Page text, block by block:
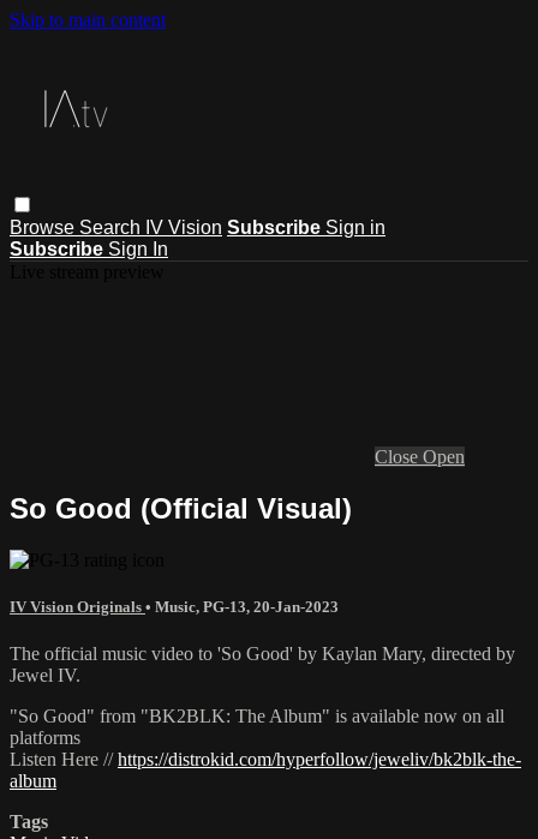
Skip to main content
Browse Search IV Vision Subscribe Sign in
Subscribe Sign In
Close Open
So Good (Official Visual)
IV Vision Originals • Music, PG-13, 20-Jan-2023
The official music video to 'So Good' by Kaylan Mary, directed by
Jewel IV.
"So Good" from "BK2BLK: The Album" is available now on all
platforms
Listen Here //https://distrokid.com/hyperfollow/jeweliv/bk2blk-the-
album
Tags